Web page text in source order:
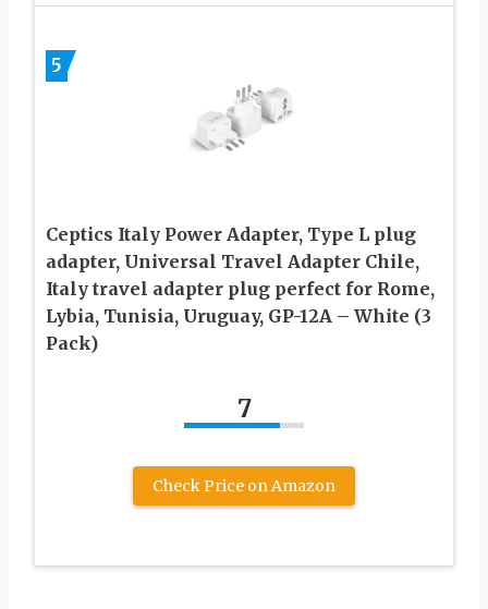
5
Ceptics Italy Power Adapter, Type L plug
adapter, Universal Travel Adapter Chile,
Italy travel adapter plug perfect for Rome,
Lybia, Tunisia, Uruguay, GP-12A – White (3
Pack)
7
Check Price on Amazon